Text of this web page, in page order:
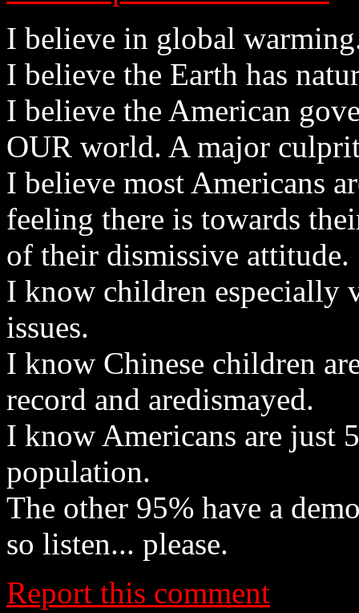
I believe in global
I believe the Earth has
I believe the American
OUR world. A major
I believe most Americans
feeling there is towards
of their dismissive attitude.
I know children especially
issues.
I know Chinese children
record and aredismayed.
I know Americans are just
population.
The other 95% have a
so listen... please.
Report this comment